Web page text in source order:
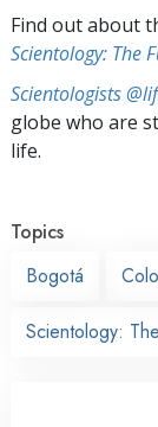
Find out about
Scientology: The
Scientologists
globe who are
life.
Topics
Bogotá
Scientology: